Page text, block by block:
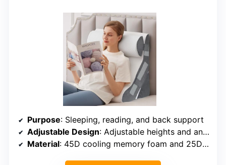
Purpose: Sleeping, reading, and back support
Adjustable Design: Adjustable heights and angles for diverse sleep positions
Material: 45D cooling memory foam and 25D high-density foam